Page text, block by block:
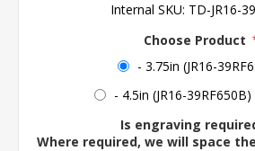
Internal SKU: TD-JR16-
Choose Product
- 3.75in (JR16-
- 4.5in (JR16-
Is engraving
Where required, we will space